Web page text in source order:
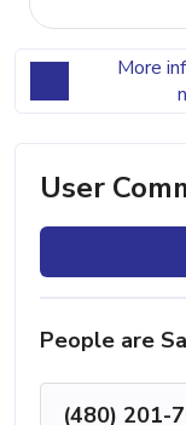
More
User
People are
(480) 201-